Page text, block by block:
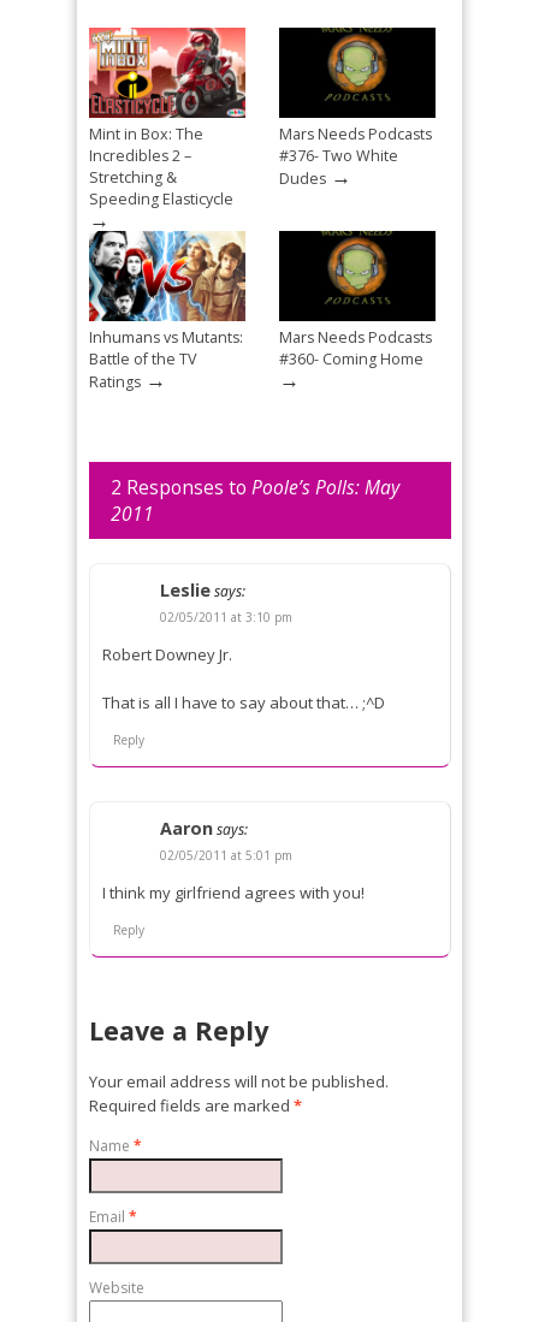
Mint in Box: The
Incredibles 2 –
Stretching &
Speeding Elasticycle
→
Mars Needs Podcasts
#376- Two White
Dudes →
Inhumans vs Mutants:
Battle of the TV
Ratings →
Mars Needs Podcasts
#360- Coming Home
→
2 Responses to Poole’s Polls: May
2011
Lesliesays:
02/05/2011 at 3:10 pm
Robert Downey Jr.
That is all I have to say about that… ;^D
Reply
Aaronsays:
02/05/2011 at 5:01 pm
I think my girlfriend agrees with you!
Reply
Leave a Reply
Your email address will not be published.
Required fields are marked *
Name *
Email *
Website